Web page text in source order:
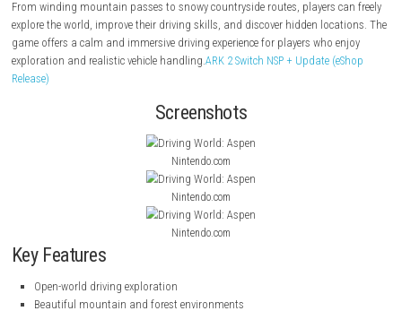
Driving World: Aspenis an open-world driving simulation game that
players to the beautiful mountain landscapes of Aspen. Explore
drive a variety of vehicles, and complete challenges while enjoying
environments and relaxing gameplay.
From winding mountain passes to snowy countryside routes, players
explore the world, improve their driving skills, and discover hidden
game offers a calm and immersive driving experience for players who
exploration and realistic vehicle handling.